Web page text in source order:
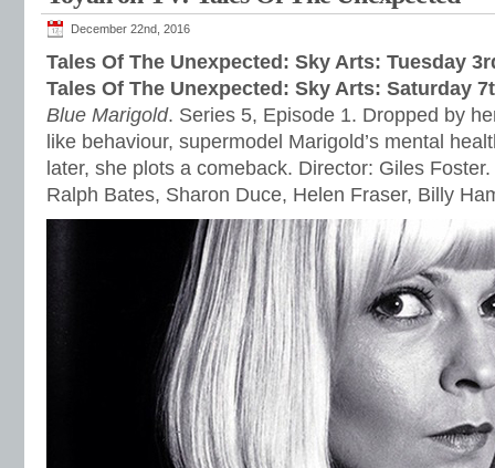
December 22nd, 2016
Tales Of The Unexpected: Sky Arts: Tuesday
Tales Of The Unexpected: Sky Arts: Saturday
Blue Marigold. Series 5, Episode 1. Dropped by
like behaviour, supermodel Marigold’s mental
later, she plots a comeback. Director: Giles
Ralph Bates, Sharon Duce, Helen Fraser, Billy